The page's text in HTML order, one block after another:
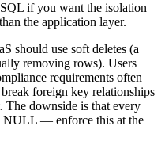
if you want the isolation
the application layer.
should use soft deletes (a
removing rows). Users
requirements often
foreign key relationships
The downside is that every
NULL — enforce this at the